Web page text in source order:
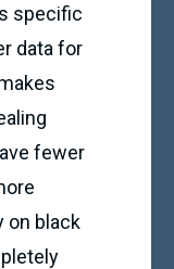
specific
data for
fewer
on black